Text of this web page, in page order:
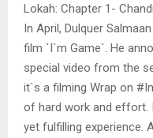
Lokah: Chapter 1-
In April, Dulquer
film `I`m Game`. He
special video from the
it`s a filming Wrap on
of hard work and effort.
yet fulfilling experience.